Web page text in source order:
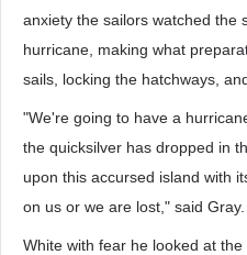
anxiety the sailors watched the
hurricane, making what
sails, locking the hatchways,
"We're going to have a
the quicksilver has dropped in
upon this accursed island with
on us or we are lost," said Gray.
White with fear he looked at